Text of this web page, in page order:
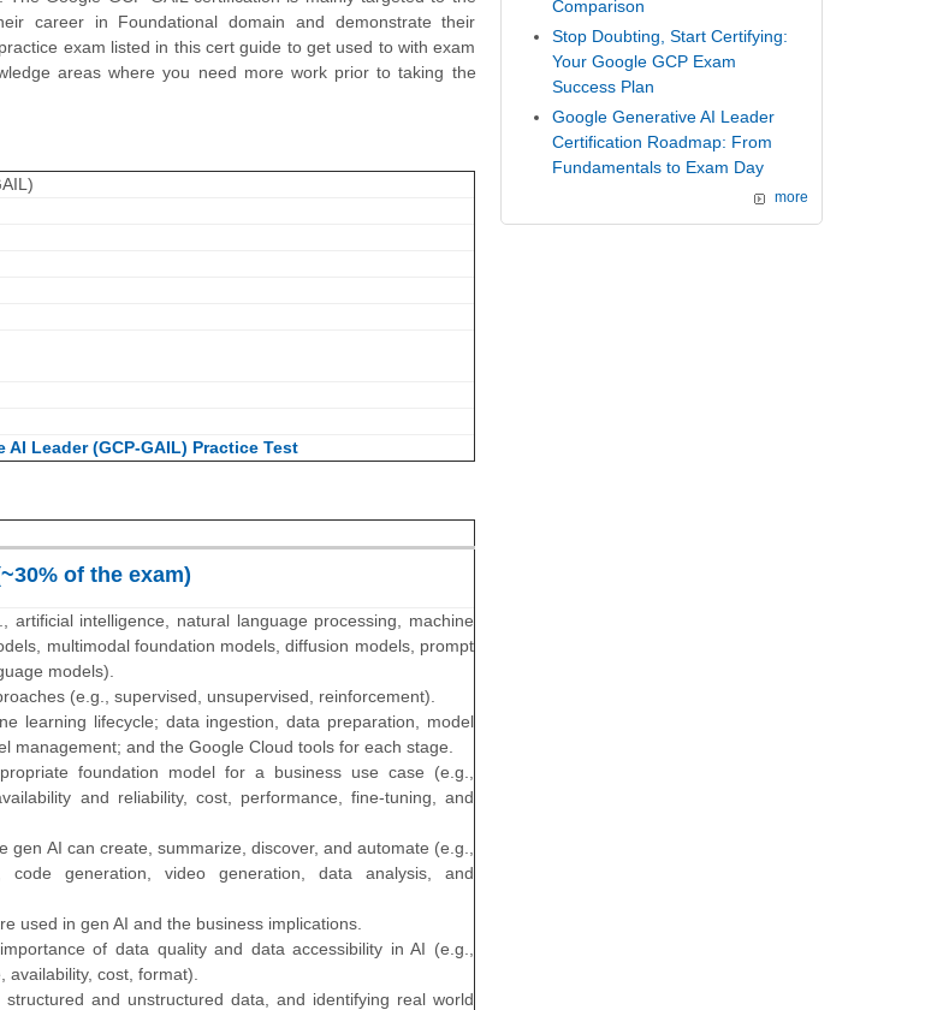
career in Foundational domain and demonstrate their
exam listed in this cert guide to get used to with exam
areas where you need more work prior to taking the
Leader (GCP-GAIL) Practice Test
of the exam)
artificial intelligence, natural language processing, machine
multimodal foundation models, diffusion models, prompt
models).
(e.g., supervised, unsupervised, reinforcement).
learning lifecycle; data ingestion, data preparation, model
management; and the Google Cloud tools for each stage.
foundation model for a business use case (e.g.,
and reliability, cost, performance, fine-tuning, and
AI can create, summarize, discover, and automate (e.g.,
code generation, video generation, data analysis, and
used in gen AI and the business implications.
of data quality and data accessibility in AI (e.g.,
cost, format).
and unstructured data, and identifying real world
Comparison
Stop Doubting, Start Certifying:
Your Google GCP Exam
Success Plan
Google Generative AI Leader
Certification Roadmap: From
Fundamentals to Exam Day
more